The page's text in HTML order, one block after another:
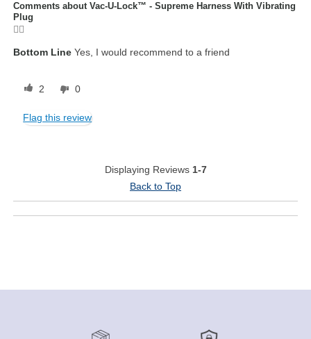
Comments about Vac-U-Lock™ - Supreme Harness With Vibrating
Plug
👍🏾
Bottom Line Yes, I would recommend to a friend
2 0
Flag this review
Displaying Reviews 1-7
Back to Top